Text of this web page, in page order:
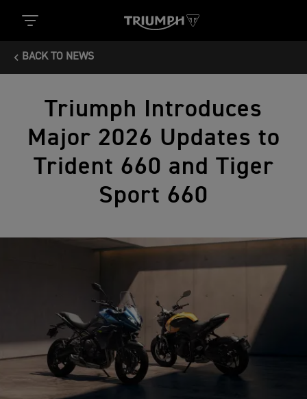
BACK TO NEWS
Triumph Introduces
Major 2026 Updates to
Trident 660 and Tiger
Sport 660